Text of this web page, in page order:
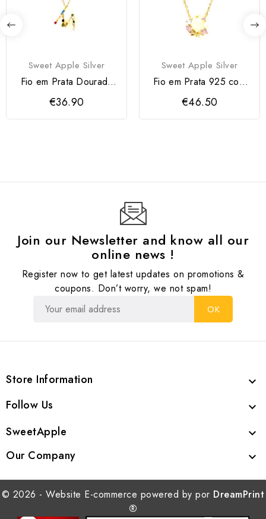
Sweet Apple Silver
Fio em Prata Dourada
925 Letra M com...
€36.90
Sweet Apple Silver
Fio em Prata 925 com
Flor e Zircónias Rosa
€46.50
Join our Newsletter and know all our
online news !
Register now to get latest updates on promotions &
coupons. Don’t worry, we not spam!
Store Information 
Follow Us 
SweetApple 
Our Company 
© 2026 - Website E-commerce powered by por DreamPrint
®